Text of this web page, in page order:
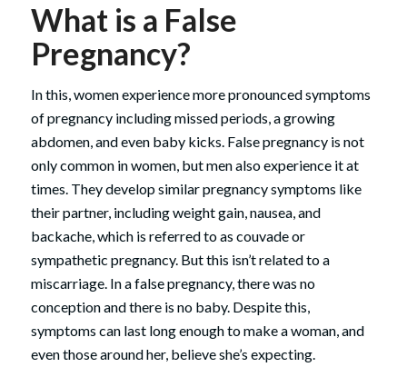
What is a False
Pregnancy?
In this, women experience more pronounced symptoms
of pregnancy including missed periods, a growing
abdomen, and even baby kicks. False pregnancy is not
only common in women, but men also experience it at
times. They develop similar pregnancy symptoms like
their partner, including weight gain, nausea, and
backache, which is referred to as couvade or
sympathetic pregnancy. But this isn’t related to a
miscarriage. In a false pregnancy, there was no
conception and there is no baby. Despite this,
symptoms can last long enough to make a woman, and
even those around her, believe she’s expecting.